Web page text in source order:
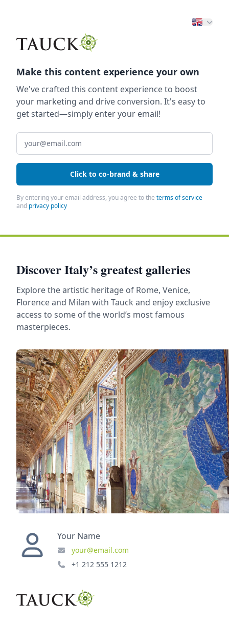
Make this content experience your own
We've crafted this content experience to boost
your marketing and drive conversion. It's easy to
get started—simply enter your email!
Click to co-brand & share
By entering your email address, you agree to the terms of service
and privacy policy
Discover Italy’s greatest galleries
Explore the artistic heritage of Rome, Venice,
Florence and Milan with Tauck and enjoy exclusive
access to some of the world’s most famous
masterpieces.
Your Name
your@email.com
+1 212 555 1212